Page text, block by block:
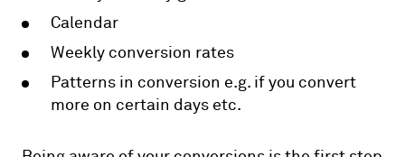
Calendar
Weekly conversion rates
Patterns in conversion e.g. if you convert
more on certain days etc.